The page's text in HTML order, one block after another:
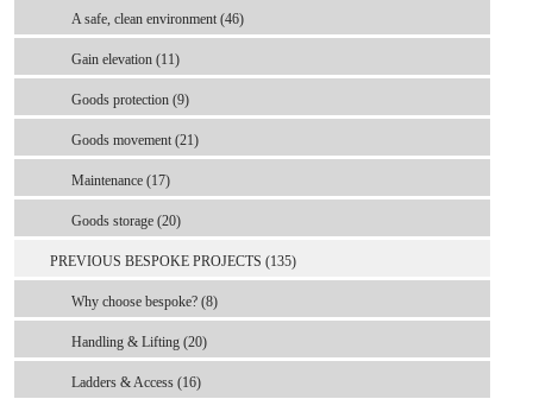
A safe, clean environment (46)
Gain elevation (11)
Goods protection (9)
Goods movement (21)
Maintenance (17)
Goods storage (20)
PREVIOUS BESPOKE PROJECTS (135)
Why choose bespoke? (8)
Handling & Lifting (20)
Ladders & Access (16)